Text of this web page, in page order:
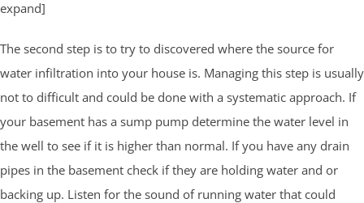
expand]
The second step is to try to discovered where the source for
water infiltration into your house is. Managing this step is usually
not to difficult and could be done with a systematic approach. If
your basement has a sump pump determine the water level in
the well to see if it is higher than normal. If you have any drain
pipes in the basement check if they are holding water and or
backing up. Listen for the sound of running water that could